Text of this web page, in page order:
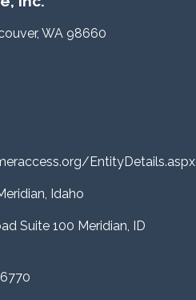
WA 98660
Idaho
Suite 100 Meridian, ID